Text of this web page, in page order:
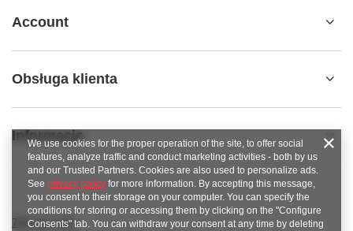
Account
Obsługa klienta
Informacje
789 221 795
We use cookies for the proper operation of the site, to offer social
features, analyze traffic and conduct marketing activities - both by us
and our Trusted Partners. Cookies are also used to personalize ads.
See privacy policy for more information. By accepting this message,
you consent to their storage on your computer. You can specify the
conditions for storing or accessing them by clicking on the "Configure
Consents" tab. You can withdraw your consent at any time by deleting